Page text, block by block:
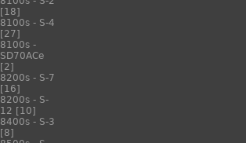
[18]
8100s - S-4
[27]
8100s -
SD70ACe
[2]
8200s - S-7
[16]
8200s - S-
12 [10]
8400s - S-3
[8]